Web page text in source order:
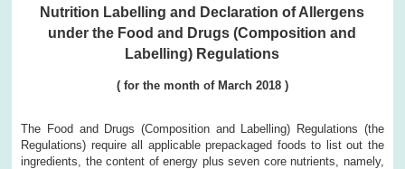
Nutrition Labelling and Declaration of Allergens
under the Food and Drugs (Composition and
Labelling) Regulations
( for the month of March 2018 )
The Food and Drugs (Composition and Labelling) Regulations (the
Regulations) require all applicable prepackaged foods to list out the
ingredients, the content of energy plus seven core nutrients, namely,